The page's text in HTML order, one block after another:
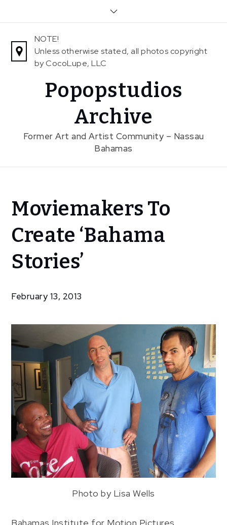
NOTE!
Unless otherwise stated, all photos copyright
by CocoLupe, LLC
Popopstudios
Archive
Former Art and Artist Community – Nassau
Bahamas
Home
News
Moviemakers
To Create
Stories’
Moviemakers To
Create ‘Bahama
Stories’
February 13, 2013
Photo by Lisa Wells